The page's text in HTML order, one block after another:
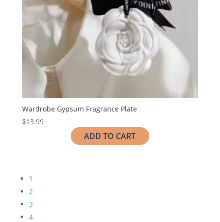
Wardrobe Gypsum Fragrance Plate
$13.99
ADD TO CART
1
2
3
4